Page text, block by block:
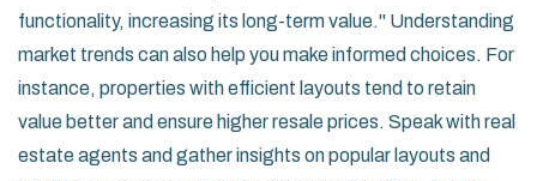
functionality, increasing its long-term value." Understanding
market trends can also help you make informed choices. For
instance, properties with efficient layouts tend to retain
value better and ensure higher resale prices. Speak with real
estate agents and gather insights on popular layouts and